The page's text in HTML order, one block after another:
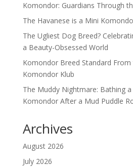
Komondor: Guardians Through
The Havanese is a Mini
The Ugliest Dog Breed?
a Beauty-Obsessed World
Komondor Breed Standard From
Komondor Klub
The Muddy Nightmare: Bathing
Komondor After a Mud Puddle
Archives
August 2026
July 2026